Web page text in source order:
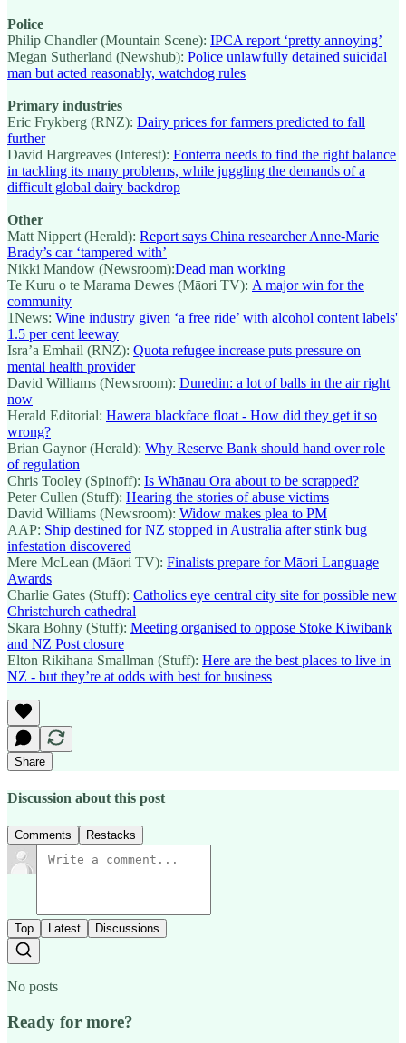
Police
Philip Chandler (Mountain Scene): IPCA report ‘pretty annoying’
Megan Sutherland (Newshub): Police unlawfully detained suicidal
man but acted reasonably, watchdog rules
Primary industries
Eric Frykberg (RNZ): Dairy prices for farmers predicted to fall
further
David Hargreaves (Interest): Fonterra needs to find the right balance
in tackling its many problems, while juggling the demands of a
difficult global dairy backdrop
Other
Matt Nippert (Herald): Report says China researcher Anne-Marie
Brady’s car ‘tampered with’
Nikki Mandow (Newsroom):Dead man working
Te Kuru o te Marama Dewes (Māori TV): A major win for the
community
1News: Wine industry given ‘a free ride’ with alcohol content labels'
1.5 per cent leeway
Isra’a Emhail (RNZ): Quota refugee increase puts pressure on
mental health provider
David Williams (Newsroom): Dunedin: a lot of balls in the air right
now
Herald Editorial: Hawera blackface float - How did they get it so
wrong?
Brian Gaynor (Herald): Why Reserve Bank should hand over role
of regulation
Chris Tooley (Spinoff): Is Whānau Ora about to be scrapped?
Peter Cullen (Stuff): Hearing the stories of abuse victims
David Williams (Newsroom): Widow makes plea to PM
AAP: Ship destined for NZ stopped in Australia after stink bug
infestation discovered
Mere McLean (Māori TV): Finalists prepare for Māori Language
Awards
Charlie Gates (Stuff): Catholics eye central city site for possible new
Christchurch cathedral
Skara Bohny (Stuff): Meeting organised to oppose Stoke Kiwibank
and NZ Post closure
Elton Rikihana Smallman (Stuff): Here are the best places to live in
NZ - but they’re at odds with best for business
Share
Discussion about this post
Comments Restacks
Top Latest Discussions
No posts
Ready for more?